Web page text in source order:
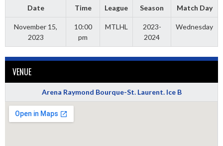
Date Time League Season Match Day
November 15,
2023
10:00
pm
MTLHL
2023-
2024
Wednesday
VENUE
Arena Raymond Bourque-St. Laurent. Ice B